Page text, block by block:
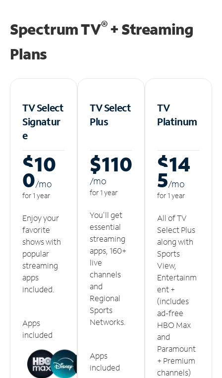
Spectrum TV®+ Streaming
Plans
TV Select
Signatur
e
$10
0/mo
for 1 year
Enjoy your
favorite
shows with
popular
streaming
apps
included.
Apps
included
TV Select
Plus
$110
/mo
for 1 year
You'll get
essential
streaming
apps, 160+
live
channels
and
Regional
Sports
Networks.
Apps
included
TV
Platinum
$14
5/mo
for 1 year
All of TV
Select Plus
along with
Sports
View,
Entertainm
ent +
(includes
ad-free
HBO Max
and
Paramount
+ Premium
channels)